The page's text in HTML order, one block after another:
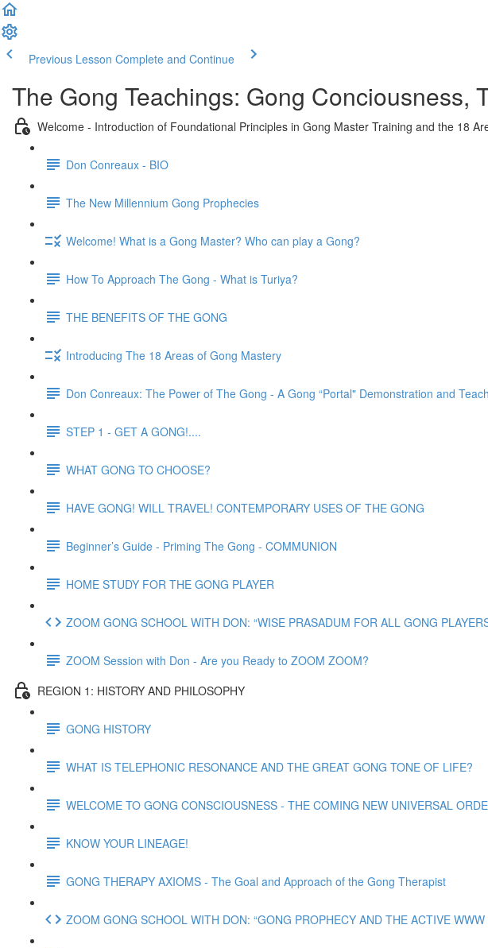
Previous Lesson Complete and Continue
The Gong Teachings: Gong Conciousness,
Welcome - Introduction of Foundational Principles in Gong Master Training and the 18
Don Conreaux - BIO
The New Millennium Gong Prophecies
Welcome! What is a Gong Master? Who can play a Gong?
How To Approach The Gong - What is Turiya?
THE BENEFITS OF THE GONG
Introducing The 18 Areas of Gong Mastery
Don Conreaux: The Power of The Gong - A Gong “Portal" Demonstration and
STEP 1 - GET A GONG!....
WHAT GONG TO CHOOSE?
HAVE GONG! WILL TRAVEL! CONTEMPORARY USES OF THE GONG
Beginner’s Guide - Priming The Gong - COMMUNION
HOME STUDY FOR THE GONG PLAYER
ZOOM GONG SCHOOL WITH DON: “WISE PRASADUM FOR ALL GONG
ZOOM Session with Don - Are you Ready to ZOOM ZOOM?
REGION 1: HISTORY AND PHILOSOPHY
GONG HISTORY
WHAT IS TELEPHONIC RESONANCE AND THE GREAT GONG TONE OF LIFE?
WELCOME TO GONG CONSCIOUSNESS - THE COMING NEW UNIVERSAL
KNOW YOUR LINEAGE!
GONG THERAPY AXIOMS - The Goal and Approach of the Gong Therapist
ZOOM GONG SCHOOL WITH DON: “GONG PROPHECY AND THE ACTIVE